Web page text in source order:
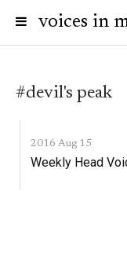
voices in
#devil's peak
2016 Aug 15
Weekly Head